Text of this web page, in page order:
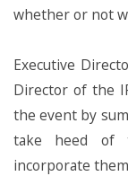
whether or not
Executive
Director of the
the event by
take heed of
incorporate